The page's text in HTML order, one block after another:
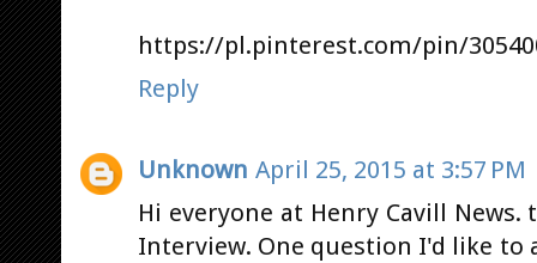
https://pl.pinterest.com/pin/
Reply
Unknown April 25, 2015 at 3:57 PM
Hi everyone at Henry Cavill
Interview. One question I'd like to